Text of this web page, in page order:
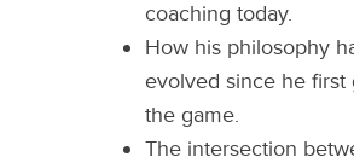
coaching today.
How his philosophy
evolved since he first
the game.
The intersection